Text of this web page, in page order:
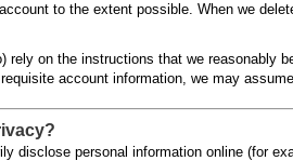
to the extent possible. When we
rely on the instructions that we reasonably
account information, we may
disclose personal information online (for